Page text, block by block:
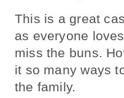
This is a great
as everyone
miss the buns.
it so many ways
the family.